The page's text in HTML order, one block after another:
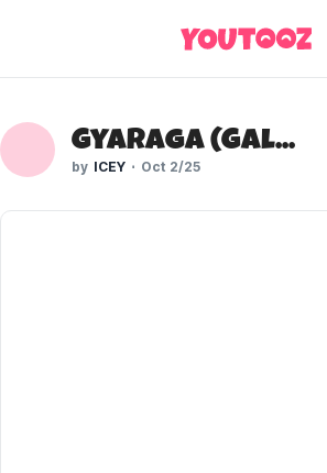
Gyaraga (Galaga)
ICEY Oct 2/25